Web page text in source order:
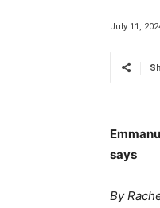
July 11,
says
By